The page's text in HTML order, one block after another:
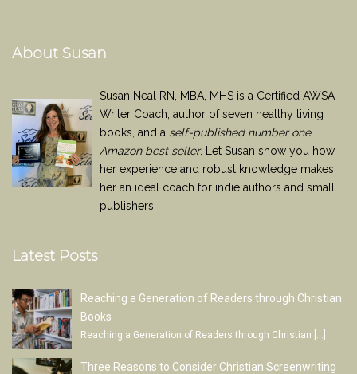
About Susan
Susan Neal RN, MBA, MHS is a Certified AWSA
Writer Coach, author of seven healthy living
books, and a self-published number one
Amazon best seller. Let Susan show you how
her experience and robust knowledge makes
her an ideal coach for indie authors and small
publishers.
Latest Posts
Reaching a Generation of Readers through Christian
Books
Reaching a Generation of Readers through Christian […]
Three Reasons to Consider Christian Screenwriting